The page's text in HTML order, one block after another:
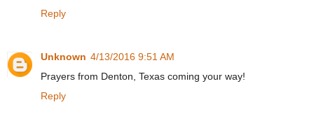
Reply
Unknown 4/13/2016 9:51 AM
Prayers from Denton, Texas coming your way!
Reply